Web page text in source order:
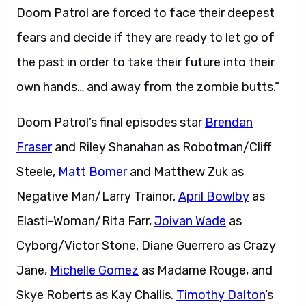
Doom Patrol are forced to face their deepest
fears and decide if they are ready to let go of
the past in order to take their future into their
own hands… and away from the zombie butts.”
Doom Patrol’s final episodes star Brendan
Fraserand Riley Shanahan as Robotman/Cliff
Steele, Matt Bomerand Matthew Zuk as
Negative Man/Larry Trainor,April Bowlby as
Elasti-Woman/Rita Farr,Joivan Wade as
Cyborg/Victor Stone, Diane Guerrero as Crazy
Jane, Michelle Gomez as Madame Rouge, and
Skye Roberts as Kay Challis. Timothy Dalton‘s